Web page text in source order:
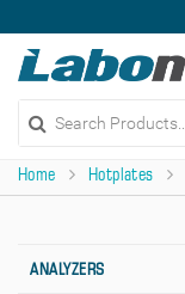
Home Hotplates
ANALYZERS